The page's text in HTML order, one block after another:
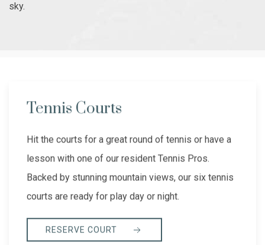
sky.
Tennis Courts
Hit the courts for a great round of tennis or have a
lesson with one of our resident Tennis Pros.
Backed by stunning mountain views, our six tennis
courts are ready for play day or night.
RESERVE COURT